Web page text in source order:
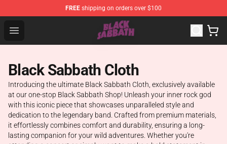
FREE shipping on orders over $100
Open menu
Black Sabbath Shop - Official Black Sabbath
Black Sabbath Cloth
Introducing the ultimate Black Sabbath Cloth, exclusively available
at our one-stop Black Sabbath Shop! Unleash your inner rock god
with this iconic piece that showcases unparalleled style and
dedication to the legendary band. Crafted from premium materials,
it effortlessly combines comfort and durability, ensuring a long-
lasting companion for your wild adventures. Whether you're